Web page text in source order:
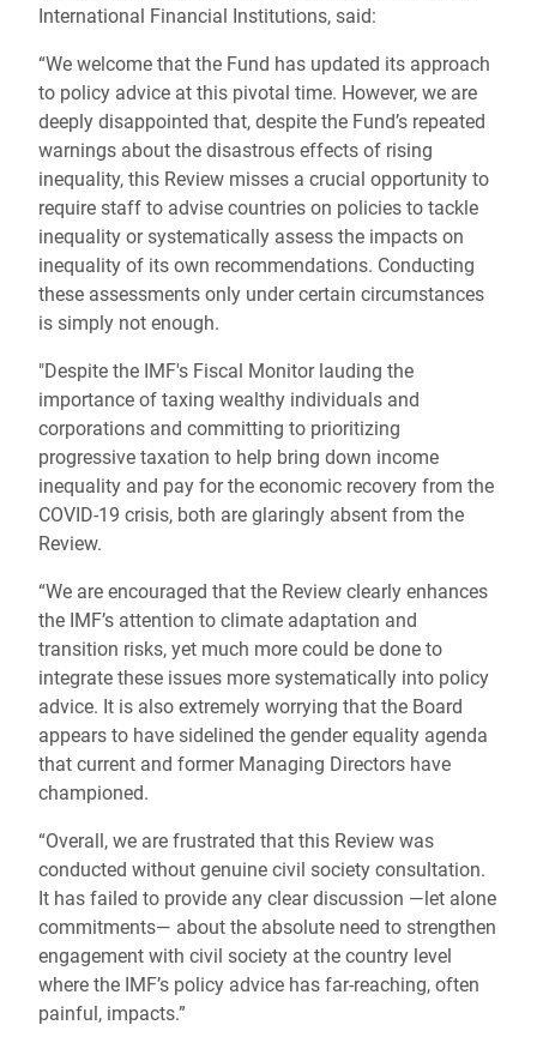
International Financial Institutions, said:
“We welcome that the Fund has updated its approach
to policy advice at this pivotal time. However, we are
deeply disappointed that, despite the Fund’s repeated
warnings about the disastrous effects of rising
inequality, this Review misses a crucial opportunity to
require staff to advise countries on policies to tackle
inequality or systematically assess the impacts on
inequality of its own recommendations. Conducting
these assessments only under certain circumstances
is simply not enough.
"Despite the IMF's Fiscal Monitor lauding the
importance of taxing wealthy individuals and
corporations and committing to prioritizing
progressive taxation to help bring down income
inequality and pay for the economic recovery from the
COVID-19 crisis, both are glaringly absent from the
Review.
“We are encouraged that the Review clearly enhances
the IMF’s attention to climate adaptation and
transition risks, yet much more could be done to
integrate these issues more systematically into policy
advice. It is also extremely worrying that the Board
appears to have sidelined the gender equality agenda
that current and former Managing Directors have
championed.
“Overall, we are frustrated that this Review was
conducted without genuine civil society consultation.
It has failed to provide any clear discussion ―let alone
commitments― about the absolute need to strengthen
engagement with civil society at the country level
where the IMF’s policy advice has far-reaching, often
painful, impacts.”